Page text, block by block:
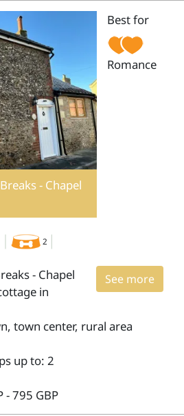
- Chapel
Best for
Romance
2
See more
- Chapel
in
town center, rural area
up to: 2
- 795 GBP